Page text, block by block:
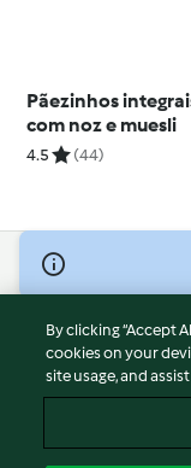
Pãezinhos
com noz e muesli
4.5 (44)
© Copyright 2026
Terms of Service
Privacy Policy
Disclaimer
Cookies
By clicking “Accept
cookies on your
site usage, and